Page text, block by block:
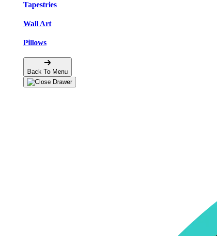
Tapestries
Wall Art
Pillows
Back To Menu